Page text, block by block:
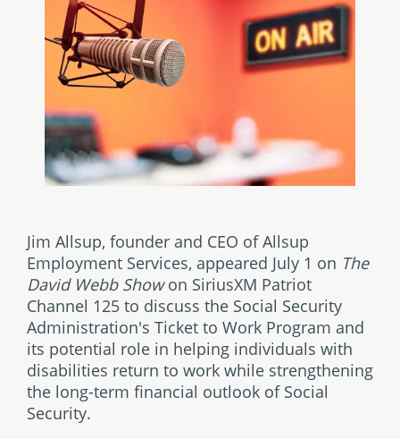
Jim Allsup, founder and CEO of Allsup
Employment Services, appeared July 1 on The
David Webb Showon SiriusXM Patriot
Channel 125 to discuss the Social Security
Administration's Ticket to Work Program and
its potential role in helping individuals with
disabilities return to work while strengthening
the long-term financial outlook of Social
Security.